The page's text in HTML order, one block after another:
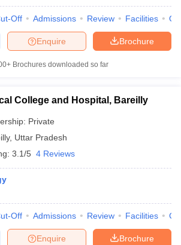
Off Admissions Review Facilities
Brochure
Enquire
Brochures downloaded so far
College and Hospital, Bareilly
Private
, Uttar Pradesh
3.1/5 4 Reviews
Off Admissions Review Facilities
Brochure
Enquire